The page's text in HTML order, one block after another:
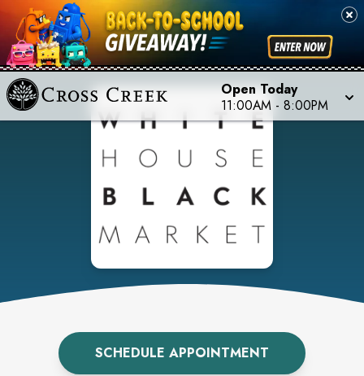
Open Today
11:00AM - 8:00PM
SCHEDULE APPOINTMENT